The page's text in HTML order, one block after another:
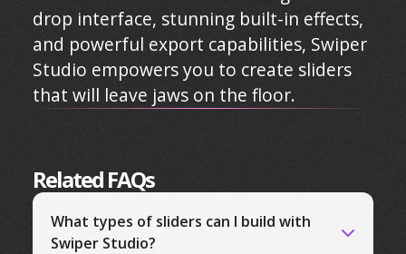
drop interface, stunning built-in effects,
and powerful export capabilities, Swiper
Studio empowers you to create sliders
that will leave jaws on the floor.
Related FAQs
What types of sliders can I build with
Swiper Studio?